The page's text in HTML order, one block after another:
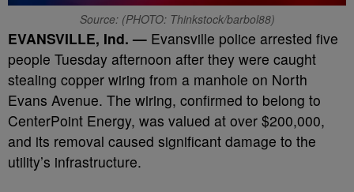
Source: (PHOTO: Thinkstock/barbol88)
EVANSVILLE, Ind. — Evansville police arrested five
people Tuesday afternoon after they were caught
stealing copper wiring from a manhole on North
Evans Avenue. The wiring, confirmed to belong to
CenterPoint Energy, was valued at over $200,000,
and its removal caused significant damage to the
utility’s infrastructure.